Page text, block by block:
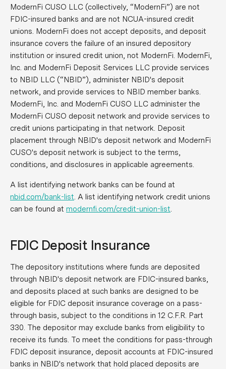
ModernFi CUSO LLC (collectively, “ModernFi”) are not
FDIC-insured banks and are not NCUA-insured credit
unions. ModernFi does not accept deposits, and deposit
insurance covers the failure of an insured depository
institution or insured credit union, not ModernFi. ModernFi,
Inc. and ModernFi Deposit Services LLC provide services
to NBID LLC (“NBID”), administer NBID's deposit
network, and provide services to NBID member banks.
ModernFi, Inc. and ModernFi CUSO LLC administer the
ModernFi CUSO deposit network and provide services to
credit unions participating in that network. Deposit
placement through NBID's deposit network and ModernFi
CUSO's deposit network is subject to the terms,
conditions, and disclosures in applicable agreements.
A list identifying network banks can be found at
nbid.com/bank-list. A list identifying network credit unions
can be found at modernfi.com/credit-union-list.
FDIC Deposit Insurance
The depository institutions where funds are deposited
through NBID's deposit network are FDIC-insured banks,
and deposits placed at such banks are designed to be
eligible for FDIC deposit insurance coverage on a pass-
through basis, subject to the conditions in 12 C.F.R. Part
330. The depositor may exclude banks from eligibility to
receive its funds. To meet the conditions for pass-through
FDIC deposit insurance, deposit accounts at FDIC-insured
banks in NBID's network that hold placed deposits are